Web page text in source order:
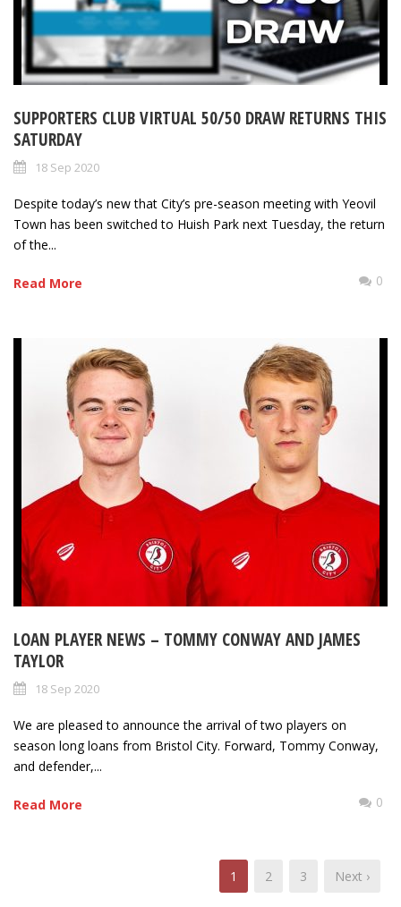
SUPPORTERS CLUB VIRTUAL 50/50 DRAW RETURNS THIS
SATURDAY
18 Sep 2020
Despite today’s new that City’s pre-season meeting with Yeovil
Town has been switched to Huish Park next Tuesday, the return
of the...
Read More 0
LOAN PLAYER NEWS – TOMMY CONWAY AND JAMES
TAYLOR
18 Sep 2020
We are pleased to announce the arrival of two players on
season long loans from Bristol City. Forward, Tommy Conway,
and defender,...
Read More 0
1 2 3 Next ›